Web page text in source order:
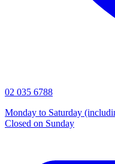
02 035 6788
Monday to Saturday
Closed on Sunday